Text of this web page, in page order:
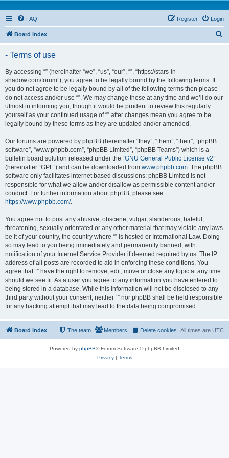
FAQ Login
Register
Board index
- Terms of use
By accessing “” (hereinafter “we”, “us”, “our”, “”, “https://stars-in-
shadow.com/forum”), you agree to be legally bound by the following terms. If
you do not agree to be legally bound by all of the following terms then please
do not access and/or use “”. We may change these at any time and we’ll do our
utmost in informing you, though it would be prudent to review this regularly
yourself as your continued usage of “” after changes mean you agree to be
legally bound by these terms as they are updated and/or amended.
Our forums are powered by phpBB (hereinafter “they”, “them”, “their”, “phpBB
software”, “www.phpbb.com”, “phpBB Limited”, “phpBB Teams”) which is a
bulletin board solution released under the “GNU General Public License v2”
(hereinafter “GPL”) and can be downloaded from www.phpbb.com. The phpBB
software only facilitates internet based discussions; phpBB Limited is not
responsible for what we allow and/or disallow as permissible content and/or
conduct. For further information about phpBB, please see:
https://www.phpbb.com/.
You agree not to post any abusive, obscene, vulgar, slanderous, hateful,
threatening, sexually-orientated or any other material that may violate any laws
be it of your country, the country where “” is hosted or International Law. Doing
so may lead to you being immediately and permanently banned, with
notification of your Internet Service Provider if deemed required by us. The IP
address of all posts are recorded to aid in enforcing these conditions. You
agree that “” have the right to remove, edit, move or close any topic at any time
should we see fit. As a user you agree to any information you have entered to
being stored in a database. While this information will not be disclosed to any
third party without your consent, neither “” nor phpBB shall be held responsible
for any hacking attempt that may lead to the data being compromised.
Board index All times are UTC
Delete cookies
Members
The team
Powered by phpBB® Forum Software © phpBB Limited
Privacy| Terms